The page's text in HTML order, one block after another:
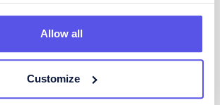
Allow all
Customize
using CRM systems and sales
YOUR DATA